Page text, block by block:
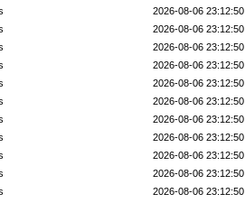
2026-08-06 23:12:50
2026-08-06 23:12:50
2026-08-06 23:12:50
2026-08-06 23:12:50
2026-08-06 23:12:50
2026-08-06 23:12:50
2026-08-06 23:12:50
2026-08-06 23:12:50
2026-08-06 23:12:50
2026-08-06 23:12:50
2026-08-06 23:12:50